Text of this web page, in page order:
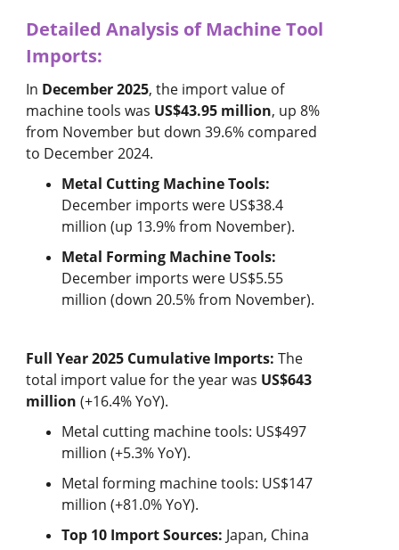
Detailed Analysis of Machine Tool
Imports:
In December 2025, the import value of
machine tools was US$43.95 million, up 8%
from November but down 39.6% compared
to December 2024.
Metal Cutting Machine Tools:
December imports were US$38.4
million (up 13.9% from November).
Metal Forming Machine Tools:
December imports were US$5.55
million (down 20.5% from November).
Full Year 2025 Cumulative Imports: The
total import value for the year was US$643
million (+16.4% YoY).
Metal cutting machine tools: US$497
million (+5.3% YoY).
Metal forming machine tools: US$147
million (+81.0% YoY).
Top 10 Import Sources: Japan, China